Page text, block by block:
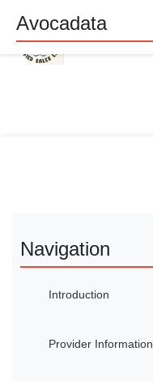
Avocadata
Navigation
Introduction
Provider Information